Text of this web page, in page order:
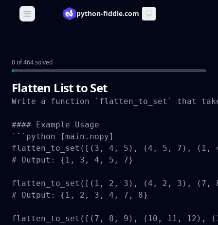
Open main menupython-fiddle.com
0 of 464 solved
Flatten List to Set
Write a function `flatten_to_set` that
#### Example Usage
```python [main.nopy]
flatten_to_set([(3, 4, 5), (4, 5, 7), (1,
# Output: {1, 3, 4, 5, 7}
flatten_to_set([(1, 2, 3), (4, 2, 3), (7,
# Output: {1, 2, 3, 4, 7, 8}
flatten_to_set([(7, 8, 9), (10, 11, 12),